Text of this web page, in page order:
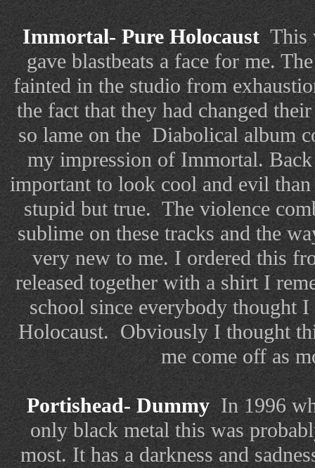
Immortal- Pure Holocaust This
gave blastbeats a face for me.
fainted in the studio from
the fact that they had changed
so lame on the Diabolical album
my impression of Immortal.
important to look cool and evil
stupid but true. The violence
sublime on these tracks and the
very new to me. I ordered this
released together with a shirt I
school since everybody thought
Holocaust. Obviously I thought
me come off as
Portishead- Dummy In 1996
only black metal this was
most. It has a darkness and